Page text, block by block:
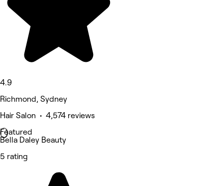
4.9
Richmond, Sydney
Hair Salon • 4,574 reviews
Featured
Bella Daley Beauty
5 rating